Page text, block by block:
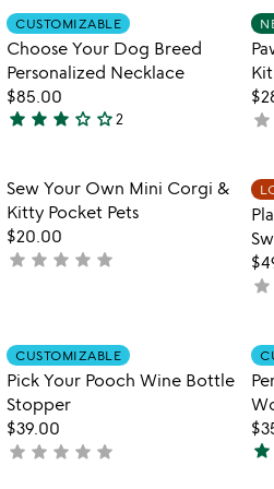
out
of
5
Item not in your
CUSTOMIZABLE
Choose Your Dog Breed
Personalized Necklace
$85.00
3
out
of
5
star star star star_outline star_outline2 star
favorite_border
Item not in your
Sew Your Own Mini Corgi &
Kitty Pocket Pets
$20.00
not
star star star star star
star
Item not in your
CUSTOMIZABLE
Pick Your Pooch Wine Bottle
Stopper
$39.00
not
star star star star star
4.7
star